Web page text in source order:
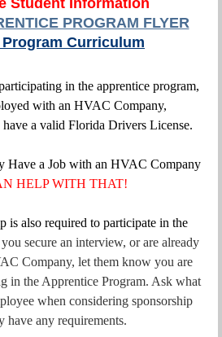
PROGRAM FLYER
Program Curriculum
in the apprentice program,
with an HVAC Company,
have a valid Florida Drivers License.
Have a Job with an HVAC Company
HELP WITH THAT!
is also required to participate in the
secure an interview, or are already
Company, let them know you are
in the Apprentice Program. Ask what
when considering sponsorship
have any requirements.